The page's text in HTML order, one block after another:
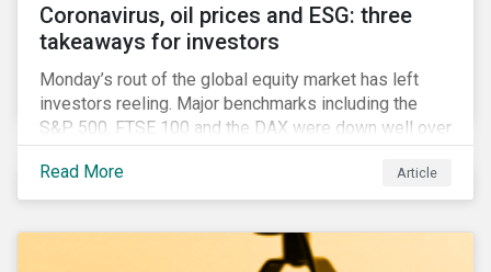
Coronavirus, oil prices and ESG: three
takeaways for investors
Monday’s rout of the global equity market has left
investors reeling. Major benchmarks including the
S&P 500, FTSE 100 and the DAX were down well over
7%. In Canada, the commodities heavy TSX
Composite shed over 10%.
Read More Article